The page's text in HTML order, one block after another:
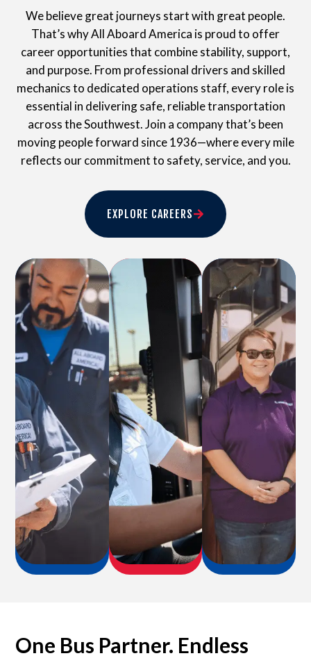
We believe great journeys start with great people.
That’s why All Aboard America is proud to offer
career opportunities that combine stability, support,
and purpose. From professional drivers and skilled
mechanics to dedicated operations staff, every role is
essential in delivering safe, reliable transportation
across the Southwest. Join a company that’s been
moving people forward since 1936—where every mile
reflects our commitment to safety, service, and you.
EXPLORE CAREERS
One Bus Partner. Endless